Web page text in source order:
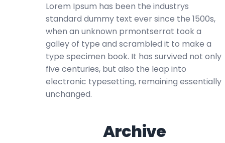
Lorem Ipsum has been the industrys
standard dummy text ever since the 1500s,
when an unknown prmontserrat took a
galley of type and scrambled it to make a
type specimen book. It has survived not only
five centuries, but also the leap into
electronic typesetting, remaining essentially
unchanged.
Archive